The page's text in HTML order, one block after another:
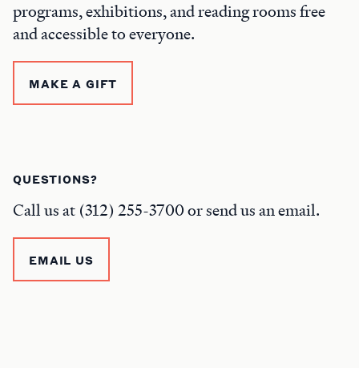
programs, exhibitions, and reading rooms free
and accessible to everyone.
MAKE A GIFT
QUESTIONS?
Call us at (312) 255-3700 or send us an email.
EMAIL US